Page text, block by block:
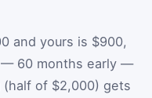
and yours is $900,
— 60 months early —
(half of $2,000) gets